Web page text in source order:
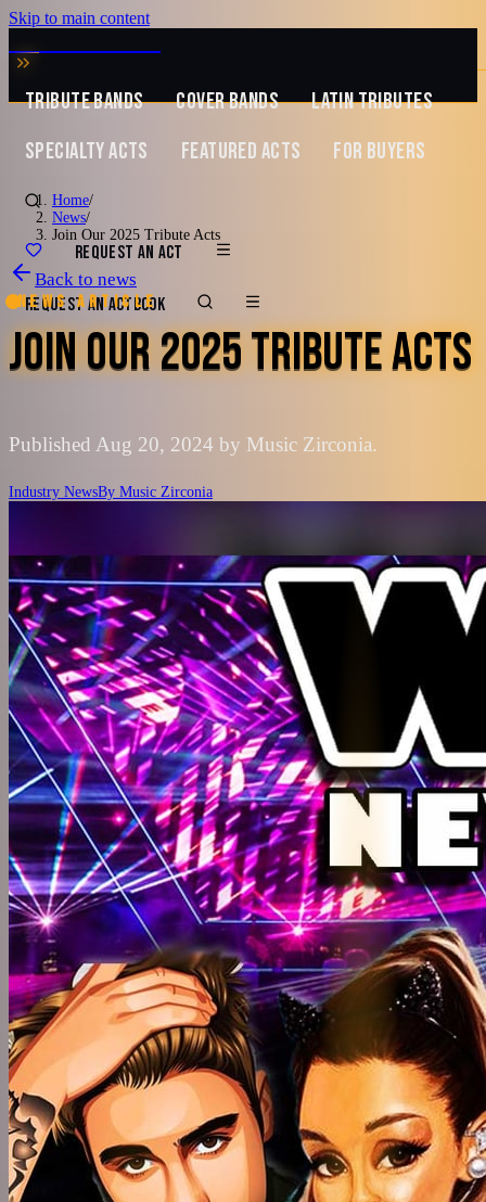
Skip to main content
MUSIC ZIRCONIA
TRIBUTE BANDS COVER BANDS
LATIN TRIBUTES
SPECIALTY ACTS
FEATURED ACTS FOR BUYERS
REQUEST AN ACT
REQUEST AN ACTBOOK
Home/
News/
Join Our 2025 Tribute Acts
Back to news
News article
JOIN OUR 2025 TRIBUTE ACTS
Published Aug 20, 2024 by Music Zirconia.
Industry NewsBy Music Zirconia